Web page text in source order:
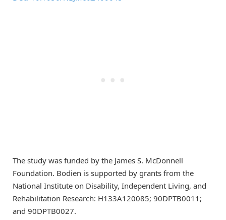
The study was funded by the James S. McDonnell
Foundation. Bodien is supported by grants from the
National Institute on Disability, Independent Living, and
Rehabilitation Research: H133A120085; 90DPTB0011;
and 90DPTB0027.